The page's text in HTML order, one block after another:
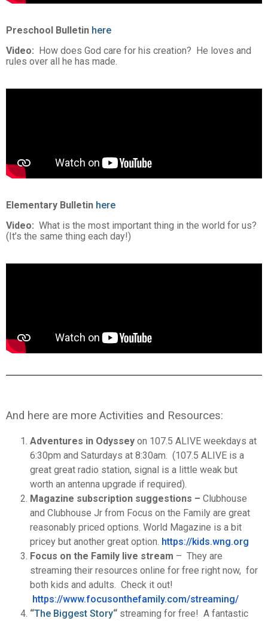
Preschool Bulletin here
Video:
How does God care for his creation? He loves and
rules over all he has made.
Elementary Bulletin here
Video: What is the most important thing in the world for us?
(It’s the same thing each day!)
And here are more Activities and Resources:
Adventures in Odyssey on 107.5 ALIVE weekdays at
6:30pm and Saturdays at 8:30am. (107.5 ALIVE is a
great great radio station, signal is a little weak but
worth an antenna upgrade if required).
Magazine subscription suggestions – Clubhouse
and Clubhouse Jr from Focus on the Family are great
reasonably priced options. World Magazine is a bit
pricey but another great option. https://kids.wng.org
Focus on the Family live stream – They are
streaming their resources online for free right now, for
both kids and adults. Check it out!
https://www.focusonthefamily.com/streaming/
“The Biggest Story“ streaming for free! A fantastic